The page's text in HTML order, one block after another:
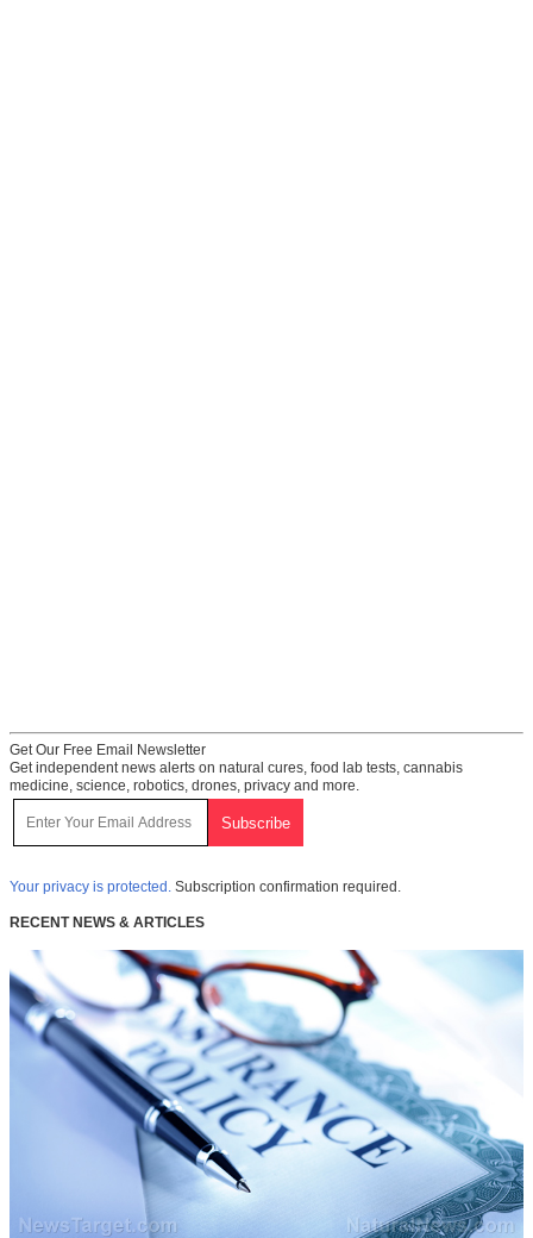
Get Our Free Email Newsletter
Get independent news alerts on natural cures, food lab tests, cannabis
medicine, science, robotics, drones, privacy and more.
Your privacy is protected. Subscription confirmation required.
RECENT NEWS & ARTICLES